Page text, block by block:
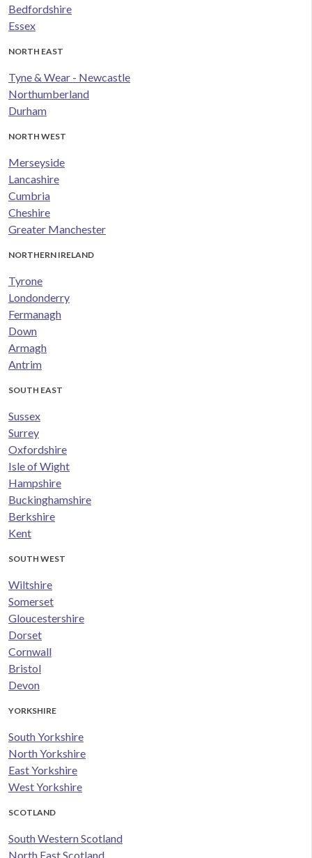
Bedfordshire
Essex
NORTH EAST
Tyne & Wear - Newcastle
Northumberland
Durham
NORTH WEST
Merseyside
Lancashire
Cumbria
Cheshire
Greater Manchester
NORTHERN IRELAND
Tyrone
Londonderry
Fermanagh
Down
Armagh
Antrim
SOUTH EAST
Sussex
Surrey
Oxfordshire
Isle of Wight
Hampshire
Buckinghamshire
Berkshire
Kent
SOUTH WEST
Wiltshire
Somerset
Gloucestershire
Dorset
Cornwall
Bristol
Devon
YORKSHIRE
South Yorkshire
North Yorkshire
East Yorkshire
West Yorkshire
SCOTLAND
South Western Scotland
North East Scotland